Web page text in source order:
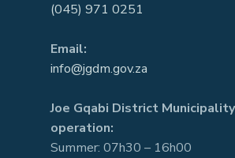
(045) 971 0251
Email:
info@jgdm.gov.za
Joe Gqabi District
operation:
Summer: 07h30 – 16h00